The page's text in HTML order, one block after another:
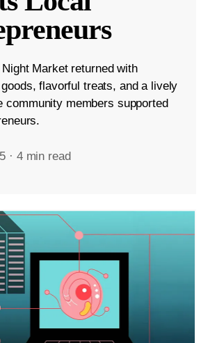
Market returned with
flavorful treats, and a lively
community members supported
· 4 min read